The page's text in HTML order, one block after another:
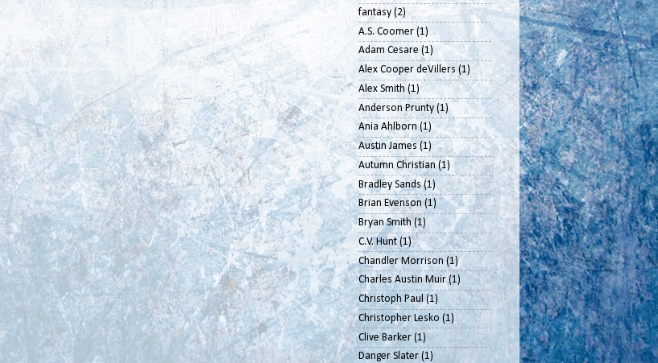
fantasy (2)
A.S. Coomer (1)
Adam Cesare (1)
Alex Cooper deVillers (1)
Alex Smith (1)
Anderson Prunty (1)
Ania Ahlborn (1)
Austin James (1)
Autumn Christian (1)
Bradley Sands (1)
Brian Evenson (1)
Bryan Smith (1)
C.V. Hunt (1)
Chandler Morrison (1)
Charles Austin Muir (1)
Christoph Paul (1)
Christopher Lesko (1)
Clive Barker (1)
Danger Slater (1)